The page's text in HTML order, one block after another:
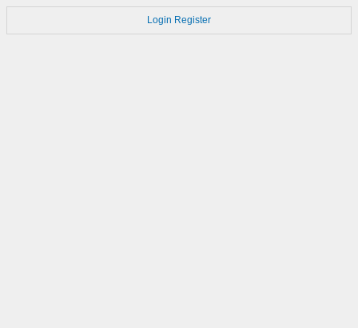
Login Register